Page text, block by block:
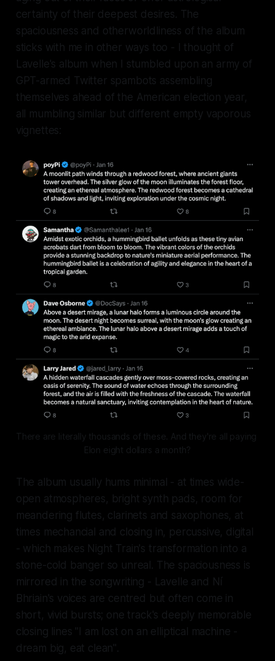
certainty of their deepest desires. The
spaciousness and otherworldliness of the album
sticks with me in other ways too - I thought of
Lavelle's album when I stumbled upon an army of
GPT-armed Twitter spambots assembling
themselves ahead of the American election year,
all mumbling similar but different empty vaporous
vignettes:
There are literally thousands of these. And they're all paying
Elon eight dollars a month?
The album usually hums minimal - at times wide-
open atmospheres, bright synth pads, room for
meandering flutes, clarinets and saxophones, at
times mechancial and closing in, percussive, digital
- which makes Night Train's transformation into a
stone-cold banger so unreal. The spaciousness is
mirrored in the songwriting - Lavelle and Ní
Bhriain's voices are centred but often come in
short, vivid bursts; one track's deeply memorable
closing lines "I am lost on an elliptical machine -
dream big, eat clean".